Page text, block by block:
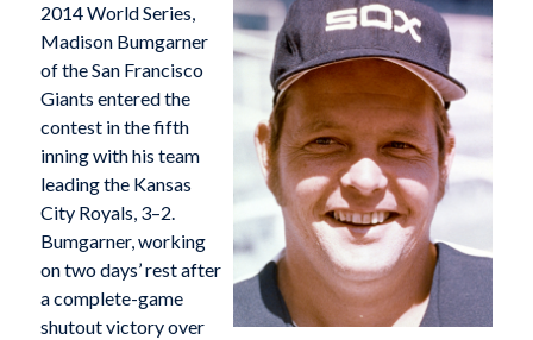
2014 World Series,
Madison Bumgarner
of the San Francisco
Giants entered the
contest in the fifth
inning with his team
leading the Kansas
City Royals, 3–2.
Bumgarner, working
on two days’ rest after
a complete-game
shutout victory over